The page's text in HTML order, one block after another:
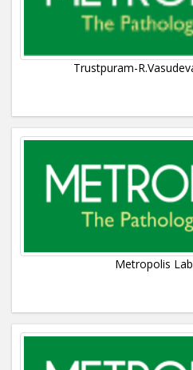
Trustpuram-
Metropolis